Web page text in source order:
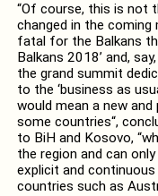
“Of course, this is not
changed in the
fatal for the Balkans
Balkans 2018’ and,
the grand summit
to the ‘business as
would mean a new
some countries“,
to BiH and Kosovo,
the region and can
explicit and
countries such as